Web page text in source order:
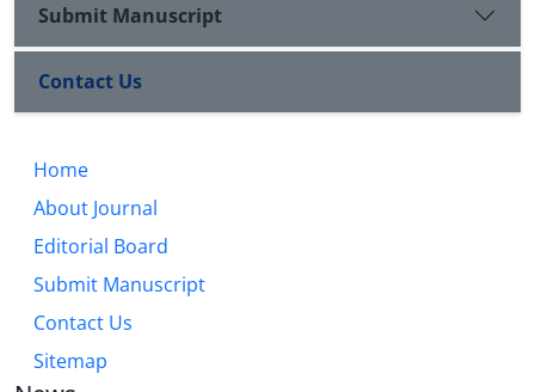
Submit Manuscript
Contact Us
Home
About Journal
Editorial Board
Submit Manuscript
Contact Us
Sitemap